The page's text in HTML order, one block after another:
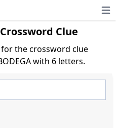
Clue
the crossword clue
with 6 letters.